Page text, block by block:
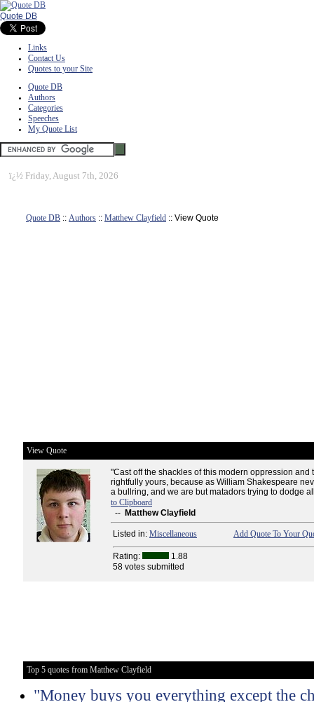
Quote DB
Links
Contact Us
Quotes to your Site
Quote DB
Authors
Categories
Speeches
My Quote List
ï¿½ Friday, August 7th, 2026
Quote DB :: Authors :: Matthew Clayfield :: View Quote
View Quote
"Cast off the shackles of this modern oppression and
rightfully yours, because as William Shakespeare
a bullring, and we are but matadors trying to dodge
to Clipboard
-- Matthew Clayfield
Listed in: Miscellaneous Add Quote To Your
Rating:
1.88
58 votes submitted
Top 5 quotes from Matthew Clayfield
"Money buys you everything except the